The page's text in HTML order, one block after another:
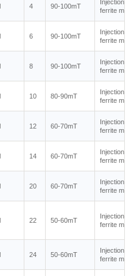
4 90-100mT
Injection
ferrite
6 90-100mT
Injection
ferrite
8 90-100mT
Injection
ferrite
10 80-90mT
Injection
ferrite
12 60-70mT
Injection
ferrite
14 60-70mT
Injection
ferrite
20 60-70mT
Injection
ferrite
22 50-60mT
Injection
ferrite
24 50-60mT
Injection
ferrite